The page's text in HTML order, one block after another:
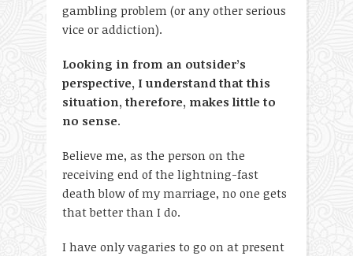
gambling problem (or any other serious
vice or addiction).
Looking in from an outsider’s
perspective, I understand that this
situation, therefore, makes little to
no sense.
Believe me, as the person on the
receiving end of the lightning-fast
death blow of my marriage, no one gets
that better than I do.
I have only vagaries to go on at present